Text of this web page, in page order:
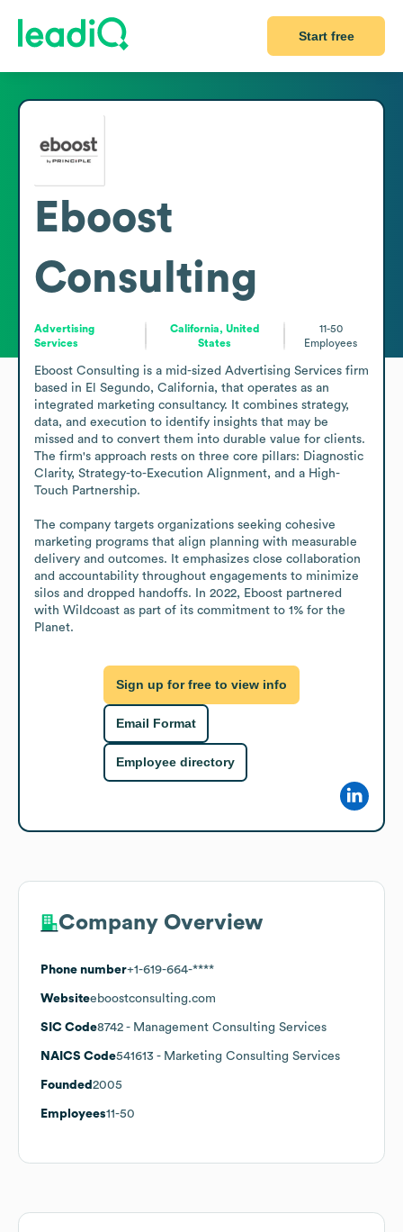
Start free
Eboost
Consulting
Advertising
Services
California, United
States
11-50
Employees
Eboost Consulting is a mid-sized Advertising Services firm
based in El Segundo, California, that operates as an
integrated marketing consultancy. It combines strategy,
data, and execution to identify insights that may be
missed and to convert them into durable value for clients.
The firm's approach rests on three core pillars: Diagnostic
Clarity, Strategy-to-Execution Alignment, and a High-
Touch Partnership.
The company targets organizations seeking cohesive
marketing programs that align planning with measurable
delivery and outcomes. It emphasizes close collaboration
and accountability throughout engagements to minimize
silos and dropped handoffs. In 2022, Eboost partnered
with Wildcoast as part of its commitment to 1% for the
Planet.
Sign up for free to view info
Email Format
Employee directory
Company Overview
Phone number+1-619-664-****
Websiteeboostconsulting.com
SIC Code8742 - Management Consulting Services
NAICS Code541613 - Marketing Consulting Services
Founded 2005
Employees11-50